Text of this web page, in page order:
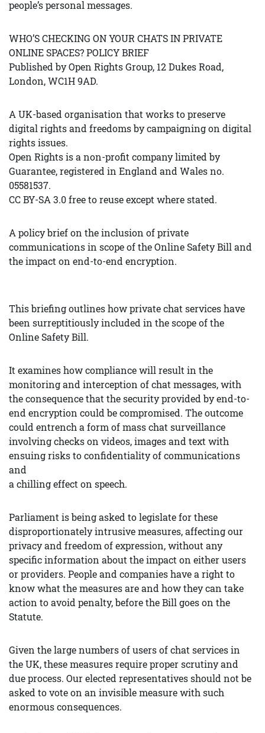
people’s personal messages.
WHO’S CHECKING ON YOUR CHATS IN PRIVATE
ONLINE SPACES? POLICY BRIEF
Published by Open Rights Group, 12 Dukes Road,
London, WC1H 9AD.
A UK-based organisation that works to preserve
digital rights and freedoms by campaigning on digital
rights issues.
Open Rights is a non-profit company limited by
Guarantee, registered in England and Wales no.
05581537.
CC BY-SA 3.0 free to reuse except where stated.
A policy brief on the inclusion of private
communications in scope of the Online Safety Bill and
the impact on end-to-end encryption.
This briefing outlines how private chat services have
been surreptitiously included in the scope of the
Online Safety Bill.
It examines how compliance will result in the
monitoring and interception of chat messages, with
the consequence that the security provided by end-to-
end encryption could be compromised. The outcome
could entrench a form of mass chat surveillance
involving checks on videos, images and text with
ensuing risks to confidentiality of communications
and
a chilling effect on speech.
Parliament is being asked to legislate for these
disproportionately intrusive measures, affecting our
privacy and freedom of expression, without any
specific information about the impact on either users
or providers. People and companies have a right to
know what the measures are and how they can take
action to avoid penalty, before the Bill goes on the
Statute.
Given the large numbers of users of chat services in
the UK, these measures require proper scrutiny and
due process. Our elected representatives should not be
asked to vote on an invisible measure with such
enormous consequences.